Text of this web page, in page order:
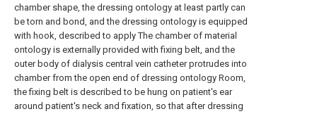
chamber shape, the dressing ontology at least partly can
be torn and bond, and the dressing ontology is equipped
with hook, described to apply The chamber of material
ontology is externally provided with fixing belt, and the
outer body of dialysis central vein catheter protrudes into
chamber from the open end of dressing ontology Room,
the fixing belt is described to be hung on patient's ear
around patient's neck and fixation, so that after dressing